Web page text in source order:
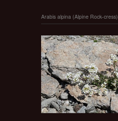
Arabis alpina (Alpine Rock-cress)